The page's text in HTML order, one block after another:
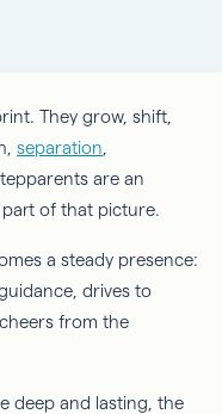
They grow, shift,
separation
are an
of that picture.
a steady presence:
drives to
from the
deep and lasting, the